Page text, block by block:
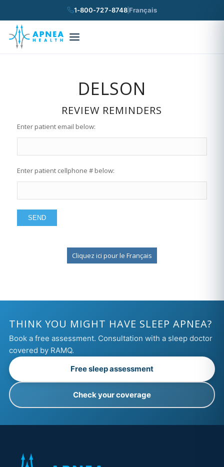
1-800-727-8748 Français
DELSON
REVIEW REMINDERS
Enter patient email below:
Enter patient cellphone # below:
Cliquez ici pour le Français
THINK YOU MIGHT HAVE SLEEP APNEA?
Book a free assessment. Consultation with a sleep doctor
covered by RAMQ.
Free sleep assessment
Check your coverage